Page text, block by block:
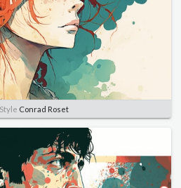
Style Conrad Roset